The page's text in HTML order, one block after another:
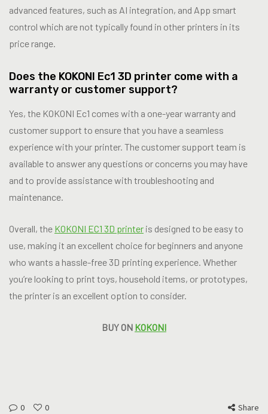
advanced features, such as AI integration, and App smart
control which are not typically found in other printers in its
price range.
Does the KOKONI Ec1 3D printer come with a
warranty or customer support?
Yes, the KOKONI Ec1 comes with a one-year warranty and
customer support to ensure that you have a seamless
experience with your printer. The customer support team is
available to answer any questions or concerns you may have
and to provide assistance with troubleshooting and
maintenance.
Overall, the KOKONI EC1 3D printer is designed to be easy to
use, making it an excellent choice for beginners and anyone
who wants a hassle-free 3D printing experience. Whether
you’re looking to print toys, household items, or prototypes,
the printer is an excellent option to consider.
BUY ON KOKONI
0 0 Share